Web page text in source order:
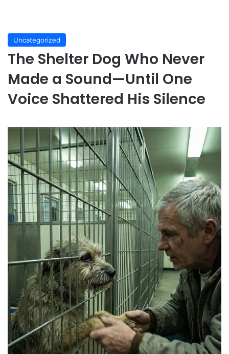
Uncategorized
The Shelter Dog Who Never
Made a Sound—Until One
Voice Shattered His Silence